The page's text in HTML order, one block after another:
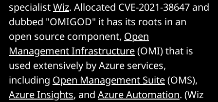
specialistWiz. Allocated CVE-2021-38647 and
dubbed "OMIGOD" it has its roots in an
open source component, Open
Management Infrastructure(OMI) that is
used extensively by Azure services,
including Open Management Suite(OMS),
Azure Insights, and Azure Automation. (Wiz